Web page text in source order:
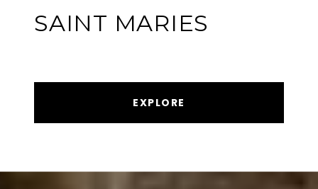
SAINT MARIES
EXPLORE